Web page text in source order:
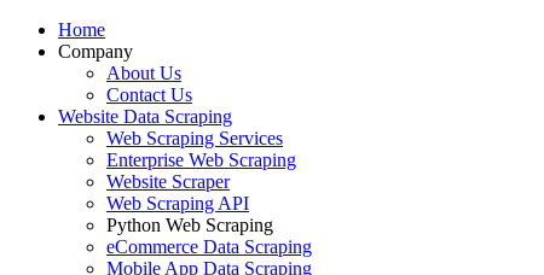
Home
Company
About Us
Contact Us
Website Data Scraping
Web Scraping Services
Enterprise Web Scraping
Website Scraper
Web Scraping API
Python Web Scraping
eCommerce Data Scraping
Mobile App Data Scraping